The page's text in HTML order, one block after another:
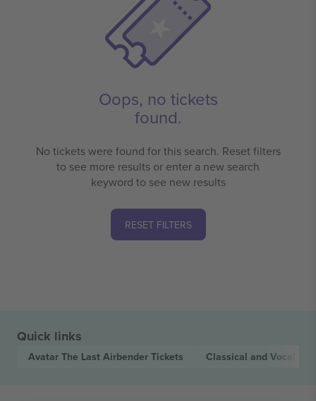
Oops, no tickets
found.
No tickets were found for this search. Reset filters
to see more results or enter a new search
keyword to see new results
RESET FILTERS
Quick links
Avatar The Last Airbender Tickets Classical and Vocal